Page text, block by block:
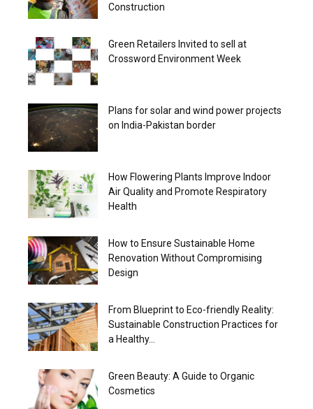
Construction
Green Retailers Invited to sell at
Crossword Environment Week
Plans for solar and wind power projects
on India-Pakistan border
How Flowering Plants Improve Indoor
Air Quality and Promote Respiratory
Health
How to Ensure Sustainable Home
Renovation Without Compromising
Design
From Blueprint to Eco-friendly Reality:
Sustainable Construction Practices for
a Healthy...
Green Beauty: A Guide to Organic
Cosmetics